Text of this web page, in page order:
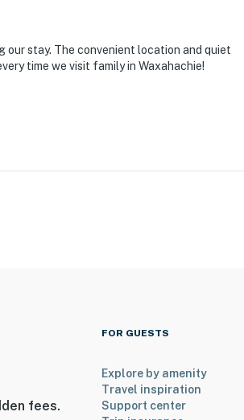
our stay. The convenient location and quiet
time we visit family in Waxahachie!
fees.
FOR GUESTS
Explore by amenity
Travel inspiration
Support center